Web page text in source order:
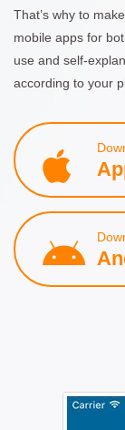
That’s why to
mobile apps for
use and self-
according to your